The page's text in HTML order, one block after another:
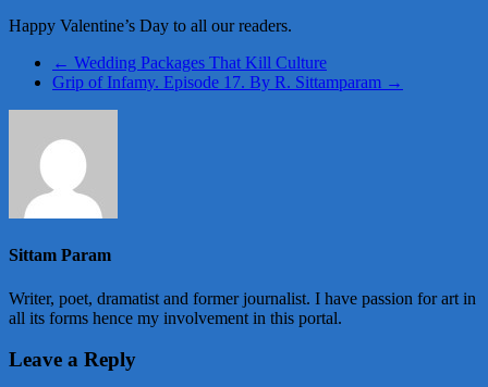
Happy Valentine’s Day to all our readers.
← Wedding Packages That Kill Culture
Grip of Infamy. Episode 17. By R. Sittamparam →
Sittam Param
Writer, poet, dramatist and former journalist. I have passion for art in
all its forms hence my involvement in this portal.
Leave a Reply